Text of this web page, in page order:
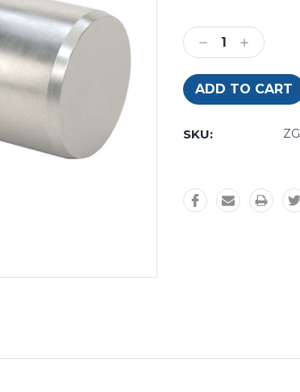
Stock:
Decrease
Quantity:
Increase
Quantity:
SKU: